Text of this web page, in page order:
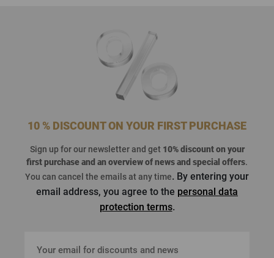
10 % DISCOUNT ON YOUR FIRST PURCHASE
Sign up for our newsletter and get 10% discount on your
first purchaseand an overview of news and special offers.
You can cancel the emails at any time. By entering your
email address, you agree to the personal data
protection terms.